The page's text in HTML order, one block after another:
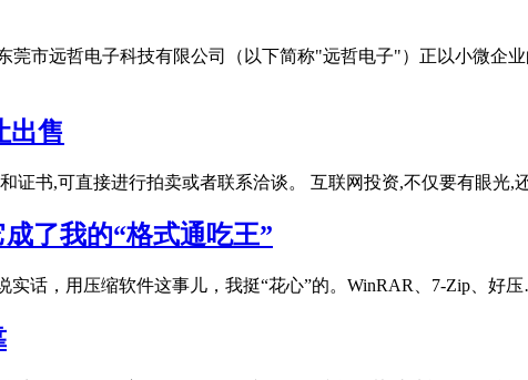
莞市远哲电子科技有限公司（以下简称"远哲电子"）正以小微企
出售
证书,可直接进行拍卖或者联系洽谈。 互联网投资,不仅要有眼光,
了我的“格式通吃王”
实话，用压缩软件这事儿，我挺“花心”的。WinRAR、7-Zip、